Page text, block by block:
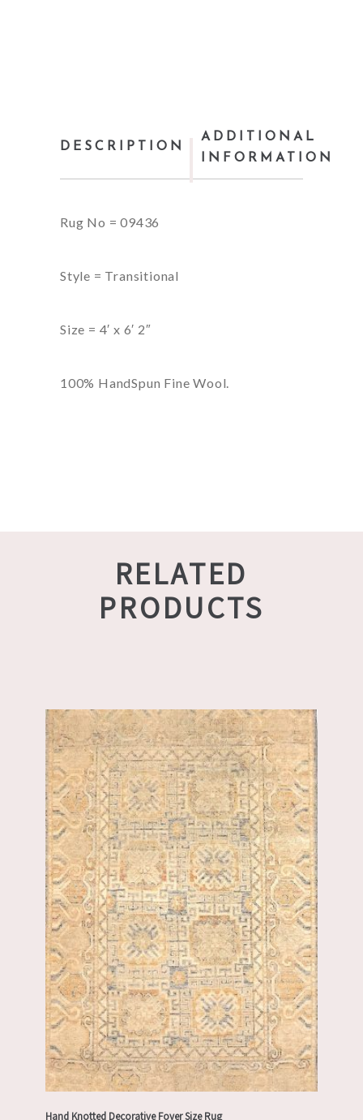
DESCRIPTION
ADDITIONAL
INFORMATION
Rug No = 09436
Style = Transitional
Size = 4′ x 6′ 2″
100% HandSpun Fine Wool.
RELATED
PRODUCTS
Hand Knotted Decorative Foyer Size Rug